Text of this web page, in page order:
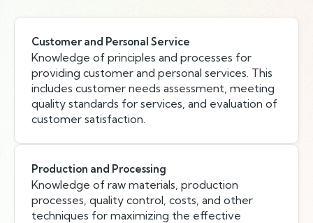
Customer and Personal Service
Knowledge of principles and processes for
providing customer and personal services. This
includes customer needs assessment, meeting
quality standards for services, and evaluation of
customer satisfaction.
Production and Processing
Knowledge of raw materials, production
processes, quality control, costs, and other
techniques for maximizing the effective